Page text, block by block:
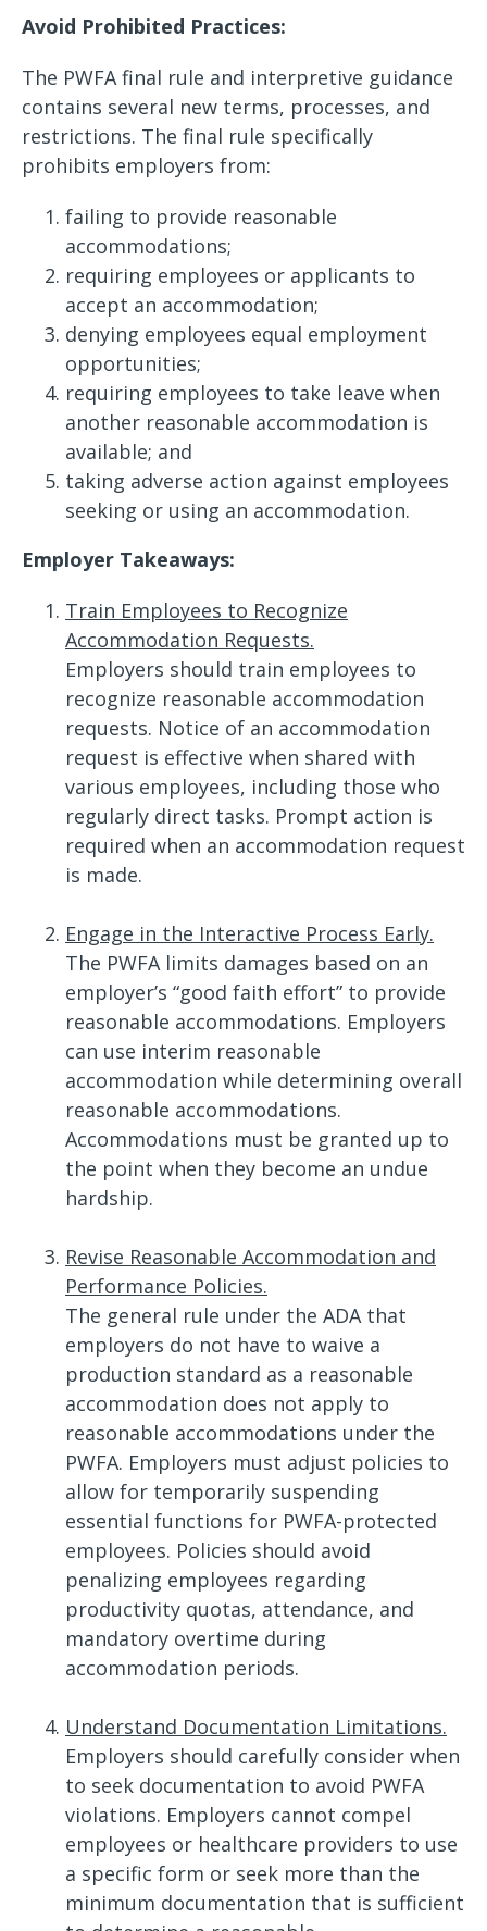
Avoid Prohibited Practices:
The PWFA final rule and interpretive guidance
contains several new terms, processes, and
restrictions. The final rule specifically
prohibits employers from:
failing to provide reasonable
accommodations;
requiring employees or applicants to
accept an accommodation;
denying employees equal employment
opportunities;
requiring employees to take leave when
another reasonable accommodation is
available; and
taking adverse action against employees
seeking or using an accommodation.
Employer Takeaways:
Train Employees to Recognize
Accommodation Requests.
Employers should train employees to
recognize reasonable accommodation
requests. Notice of an accommodation
request is effective when shared with
various employees, including those who
regularly direct tasks. Prompt action is
required when an accommodation request
is made.
Engage in the Interactive Process Early.
The PWFA limits damages based on an
employer’s “good faith effort” to provide
reasonable accommodations. Employers
can use interim reasonable
accommodation while determining overall
reasonable accommodations.
Accommodations must be granted up to
the point when they become an undue
hardship.
Revise Reasonable Accommodation and
Performance Policies.
The general rule under the ADA that
employers do not have to waive a
production standard as a reasonable
accommodation does not apply to
reasonable accommodations under the
PWFA. Employers must adjust policies to
allow for temporarily suspending
essential functions for PWFA-protected
employees. Policies should avoid
penalizing employees regarding
productivity quotas, attendance, and
mandatory overtime during
accommodation periods.
Understand Documentation Limitations.
Employers should carefully consider when
to seek documentation to avoid PWFA
violations. Employers cannot compel
employees or healthcare providers to use
a specific form or seek more than the
minimum documentation that is sufficient